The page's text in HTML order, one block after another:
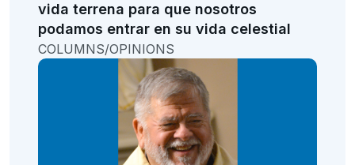
vida terrena para que nosotros
podamos entrar en su vida celestial
COLUMNS/OPINIONS